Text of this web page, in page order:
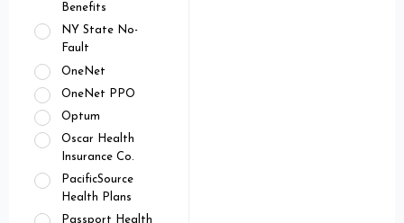
Benefits
NY State No-
Fault
OneNet
OneNet PPO
Optum
Oscar Health
Insurance Co.
PacificSource
Health Plans
Passport Health